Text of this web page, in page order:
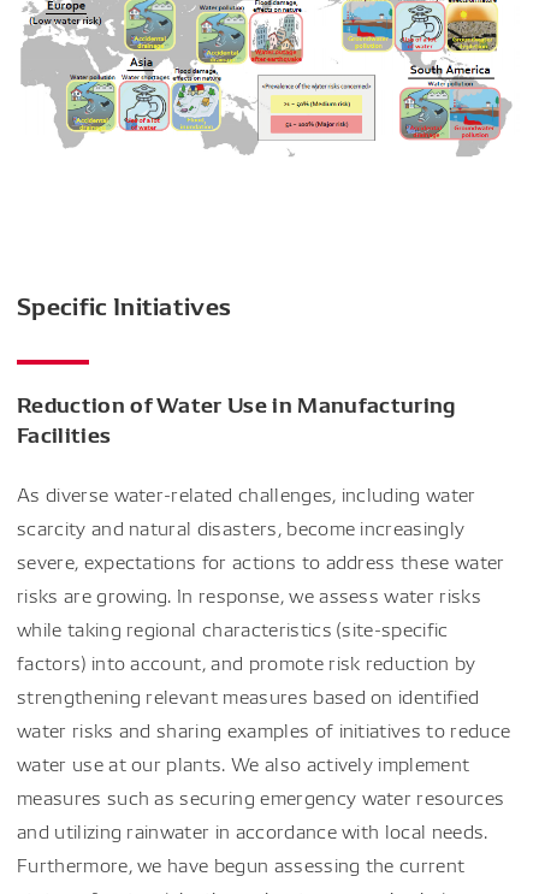
Specific Initiatives
Reduction of Water Use in Manufacturing
Facilities
As diverse water-related challenges, including water
scarcity and natural disasters, become increasingly
severe, expectations for actions to address these water
risks are growing. In response, we assess water risks
while taking regional characteristics (site-specific
factors) into account, and promote risk reduction by
strengthening relevant measures based on identified
water risks and sharing examples of initiatives to reduce
water use at our plants. We also actively implement
measures such as securing emergency water resources
and utilizing rainwater in accordance with local needs.
Furthermore, we have begun assessing the current